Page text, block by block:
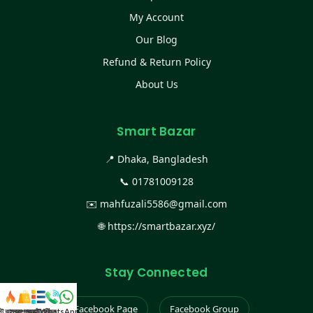
My Account
Our Blog
Refund & Return Policy
About Us
Smart Bazar
📍 Dhaka, Bangladesh
📞 01781009128
✉️ mahfuzali5586@gmail.com
🌐 https://smartbazar.xyz/
Stay Connected
Facebook Page Facebook Group